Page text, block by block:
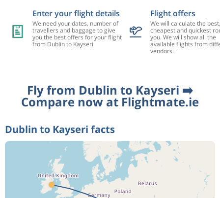
Enter your flight details
We need your dates, number of
travellers and baggage to give
you the best offers for your flight
from Dublin to Kayseri
Flight offers
We will calculate the best,
cheapest and quickest
you. We will show all the
available flights from
vendors.
Fly from Dublin to Kayseri ➡️
Compare now at Flightmate.ie
Dublin to Kayseri facts